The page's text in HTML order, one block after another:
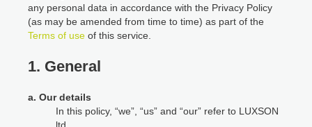
any personal data in accordance with the Privacy Policy
(as may be amended from time to time) as part of the
Terms of use of this service.
1. General
a. Our details
In this policy, “we”, “us” and “our” refer to LUXSON